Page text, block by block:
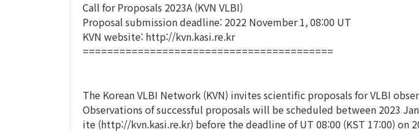
Call for Proposals 2023A (KVN VLBI)
Proposal submission deadline: 2022 November 1, 08:00 UT
KVN website: http://kvn.kasi.re.kr
=========================================
The Korean VLBI Network (KVN) invites scientific proposals for VLBI
Observations of successful proposals will be scheduled between 2023
ite (http://kvn.kasi.re.kr) before the deadline of UT 08:00 (KST 17:00) on